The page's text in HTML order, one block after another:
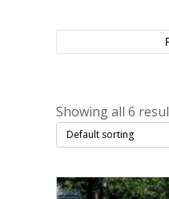
Aeration Accessories
PUMPS
External Pond Pumps
Pond Pump & Filters
Showing all 6